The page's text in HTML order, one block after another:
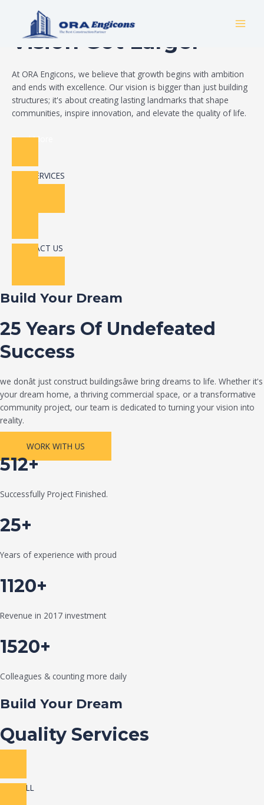
Build Your Dream
Vision Got Larger
At ORA Engicons, we believe that growth begins with ambition
and ends with excellence. Our vision is bigger than just building
structures; it's about creating lasting landmarks that shape
communities, inspire innovation, and elevate the quality of life.
Read More
OUR SERVICES
CONTACT US
Build Your Dream
25 Years Of Undefeated
Success
we donât just construct buildingsâwe bring dreams to life. Whether it's
your dream home, a thriving commercial space, or a transformative
community project, our team is dedicated to turning your vision into
reality.
WORK WITH US
512+
Successfully Project Finished.
25+
Years of experience with proud
1120+
Revenue in 2017 investment
1520+
Colleagues & counting more daily
Build Your Dream
Quality Services
VIEW ALL